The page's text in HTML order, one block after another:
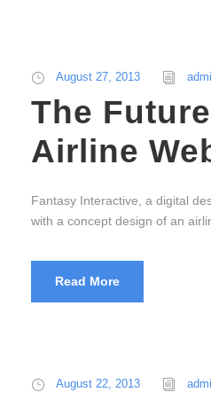
August 27, 2013
The
Airline
Fantasy Interactive, a digital
with a concept design of an
Read More
August 22, 2013